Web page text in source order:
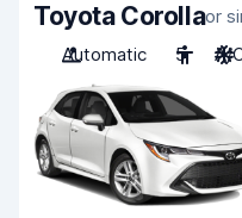
Toyota Corollaor
Automatic
5 A/